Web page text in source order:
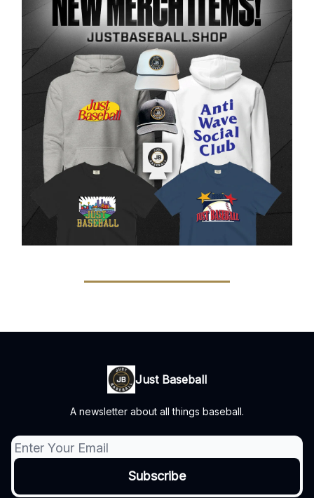
Just Baseball
A newsletter about all things baseball.